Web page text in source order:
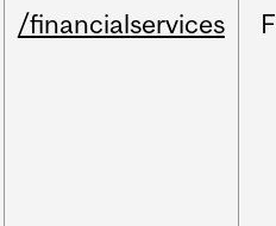
/financialservices